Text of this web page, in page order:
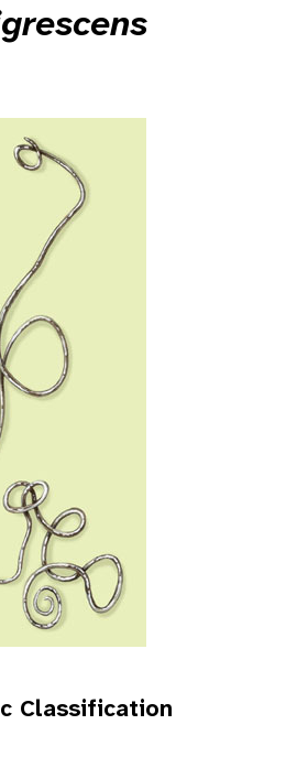
Classification